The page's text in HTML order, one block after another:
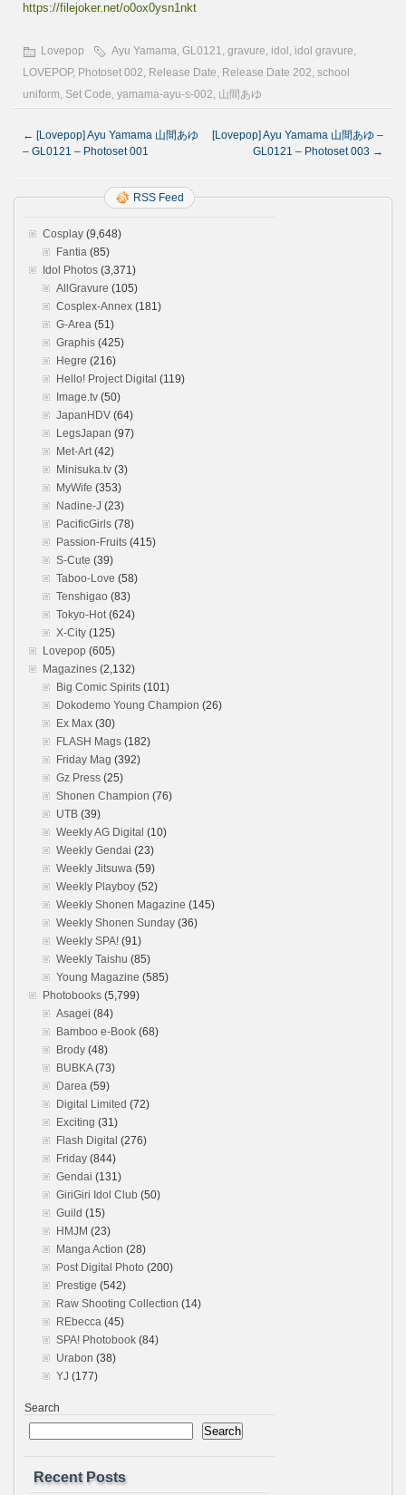
https://filejoker.net/o0ox0ysn1nkt
Lovepop Ayu Yamama, GL0121, gravure, idol , idol gravure,
LOVEPOP, Photoset 002, Release Date, Release Date 202, school
uniform, Set Code, yamama-ayu-s-002, 山間あゆ
← [Lovepop] Ayu Yamama 山間あゆ
– GL0121 – Photoset 001
[Lovepop] Ayu Yamama 山間あゆ –
GL0121 – Photoset 003 →
RSS Feed
Cosplay (9,648)
Fantia (85)
Idol Photos (3,371)
AllGravure (105)
Cosplex-Annex (181)
G-Area (51)
Graphis (425)
Hegre (216)
Hello! Project Digital (119)
Image.tv (50)
JapanHDV (64)
LegsJapan (97)
Met-Art(42)
Minisuka.tv (3)
MyWife (353)
Nadine-J (23)
PacificGirls (78)
Passion-Fruits (415)
S-Cute (39)
Taboo-Love (58)
Tenshigao (83)
Tokyo-Hot(624)
X-City (125)
Lovepop (605)
Magazines (2,132)
Big Comic Spirits (101)
Dokodemo Young Champion (26)
Ex Max (30)
FLASH Mags (182)
Friday Mag (392)
Gz Press (25)
Shonen Champion (76)
UTB (39)
Weekly AG Digital (10)
Weekly Gendai (23)
Weekly Jitsuwa (59)
Weekly Playboy (52)
Weekly Shonen Magazine (145)
Weekly Shonen Sunday (36)
Weekly SPA! (91)
Weekly Taishu (85)
Young Magazine (585)
Photobooks (5,799)
Asagei (84)
Bamboo e-Book (68)
Brody (48)
BUBKA(73)
Darea (59)
Digital Limited (72)
Exciting (31)
Flash Digital (276)
Friday (844)
Gendai (131)
GiriGiri Idol Club (50)
Guild (15)
HMJM (23)
Manga Action (28)
Post Digital Photo (200)
Prestige (542)
Raw Shooting Collection (14)
REbecca (45)
SPA! Photobook (84)
Urabon (38)
YJ (177)
Search
Search
Recent Posts